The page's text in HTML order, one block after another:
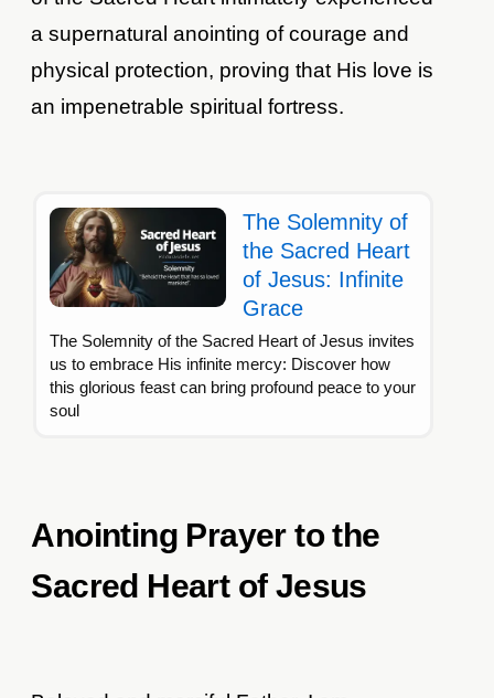
a supernatural anointing of courage and
physical protection, proving that His love is
an impenetrable spiritual fortress.
The Solemnity of
the Sacred Heart
of Jesus: Infinite
Grace
The Solemnity of the Sacred Heart of Jesus invites
us to embrace His infinite mercy: Discover how
this glorious feast can bring profound peace to your
soul
Anointing Prayer to the
Sacred Heart of Jesus